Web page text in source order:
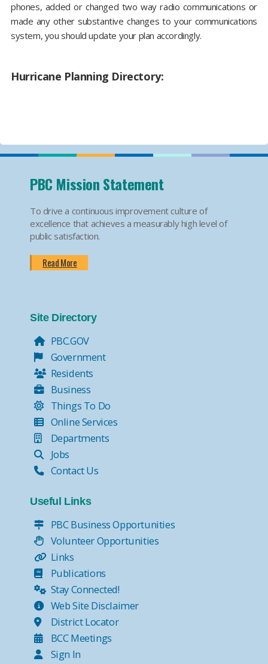
phones, added or changed two way radio communications or
made any other substantive changes to your communications
system, you should update your plan accordingly.
Hurricane Planning Directory:
PBC Mission Statement
To drive a continuous improvement culture of
excellence that achieves a measurably high level of
public satisfaction.
Read More
Site Directory
PBC.GOV
Government
Residents
Business
Things To Do
Online Services
Departments
Jobs
Contact Us
Useful Links
PBC Business Opportunities
Volunteer Opportunities
Links
Publications
Stay Connected!
Web Site Disclaimer
District Locator
BCC Meetings
Sign In